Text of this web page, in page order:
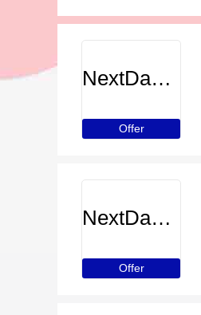
NextDayCameraShop
Offer
NextDayCameraShop
Offer